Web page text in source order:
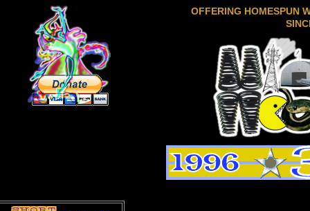
OFFERING HOMESPUN